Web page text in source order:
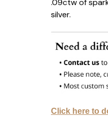
.09ctw of
silver.
Click here to